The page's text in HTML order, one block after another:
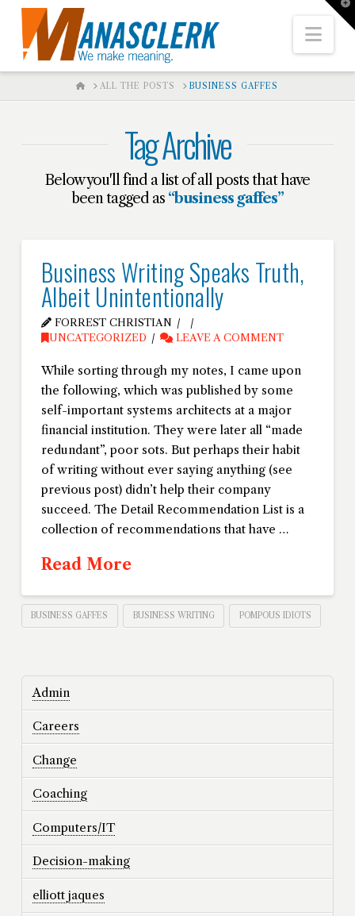
HOMEALL THE POSTS BUSINESS GAFFES
Tag Archive
Below you'll find a list of all posts that have
been tagged as “business gaffes”
Business Writing Speaks Truth,
Albeit Unintentionally
FORREST CHRISTIAN
UNCATEGORIZED
LEAVE A COMMENT
While sorting through my notes, I came upon
the following, which was published by some
self-important systems architects at a major
financial institution. They were later all “made
redundant”, poor sots. But perhaps their habit
of writing without ever saying anything (see
previous post) didn’t help their company
succeed. The Detail Recommendation List is a
collection of recommendations that have …
Read More
BUSINESS GAFFES BUSINESS WRITING POMPOUS IDIOTS
Admin
Careers
Change
Coaching
Computers/IT
Decision-making
elliott jaques